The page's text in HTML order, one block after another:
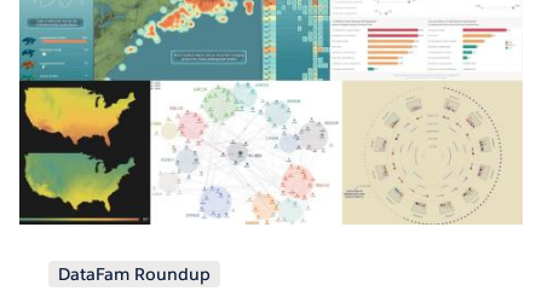
DataFam Roundup